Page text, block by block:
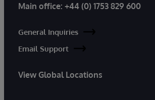
Main office: +44 (0) 1753 829 600
General Inquiries
Email Support
View Global Locations